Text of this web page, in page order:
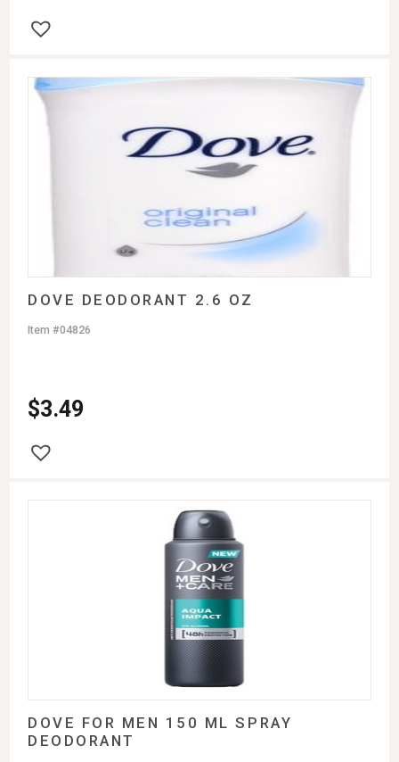
DOVE DEODORANT 2.6 OZ
$3.49
Item #04826
DOVE FOR MEN 150 ML SPRAY
DEODORANT